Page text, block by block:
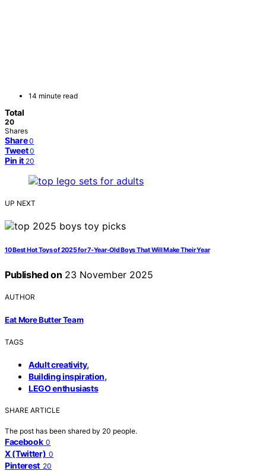
14 minute read
Total
20
Shares
Share 0
Tweet 0
Pin it 20
UP NEXT
10 Best Hot Toys of 2025 for 7-Year-Old Boys That Will Make Their Year
Published on 23 November 2025
AUTHOR
Eat More Butter Team
TAGS
Adult creativity,
Building inspiration,
LEGO enthusiasts
SHARE ARTICLE
The post has been shared by 20 people.
Facebook 0
X (Twitter) 0
Pinterest 20